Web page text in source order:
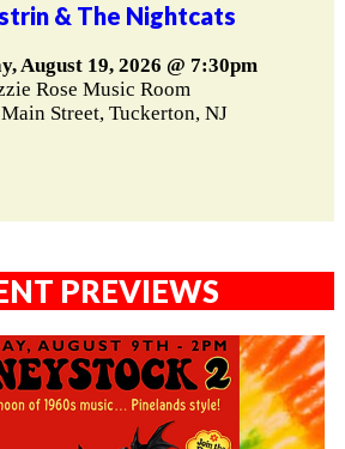
& The Nightcats
August 19, 2026 @ 7:30pm
Rose Music Room
Street, Tuckerton, NJ
PREVIEWS